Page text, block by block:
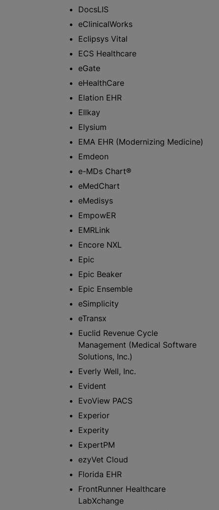
DocsLIS
eClinicalWorks
Eclipsys Vital
ECS Healthcare
eGate​
eHealthCare
Elation EHR
Ellkay
Elysium
EMA EHR (Modernizing Medicine)
Emdeon
e-MDs Chart®
eMedChart
eMedisys
EmpowER
EMRLink
Encore NXL
Epic
Epic Beaker
Epic Ensemble
eSimplicity
eTransx
Euclid Revenue Cycle
Management (Medical Software
Solutions, Inc.)
Everly Well, Inc.
Evident
EvoView PACS
Experior
Experity
ExpertPM
ezyVet Cloud
Florida EHR
FrontRunner Healthcare
LabXchange